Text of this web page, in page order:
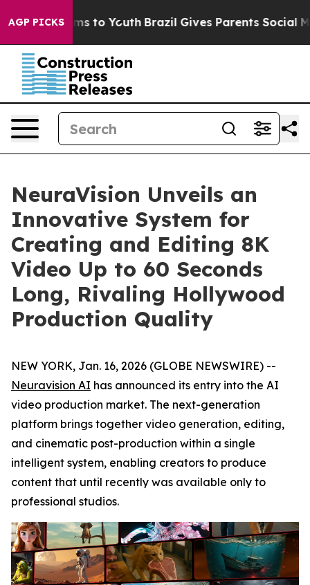
AGP PICKS
Harms to Youth Brazil Gives Parents Social
NeuraVision Unveils an
Innovative System for
Creating and Editing 8K
Video Up to 60 Seconds
Long, Rivaling Hollywood
Production Quality
NEW YORK, Jan. 16, 2026 (GLOBE NEWSWIRE) --
Neuravision AI has announced its entry into the AI
video production market. The next-generation
platform brings together video generation, editing,
and cinematic post-production within a single
intelligent system, enabling creators to produce
content that until recently was available only to
professional studios.